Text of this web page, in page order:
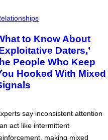
to Know About
Daters,’
People Who Keep
Hooked With Mixed
say inconsistent attention
act like intermittent
making mixed